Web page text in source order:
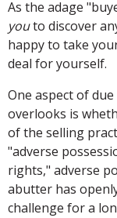
As the adage
youto discover
happy to take
deal for yourself.
One aspect of
overlooks is
of the selling
"adverse
rights," adverse
abutter has
challenge for a